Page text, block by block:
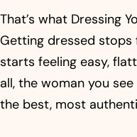
That’s what Dressing
Getting dressed stops
starts feeling easy,
all, the woman you
the best, most